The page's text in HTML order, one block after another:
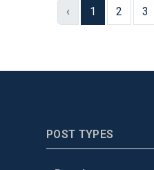
‹ 1 2 3
POST TYPES